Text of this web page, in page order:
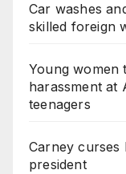
Car washes
skilled foreign
Young women
harassment at
teenagers
Carney curses
president